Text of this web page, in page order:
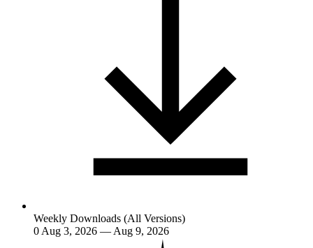
Weekly Downloads (All Versions)
0 Aug 3, 2026 — Aug 9, 2026